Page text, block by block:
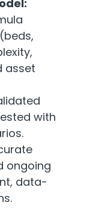
asset
with
ongoing
data-